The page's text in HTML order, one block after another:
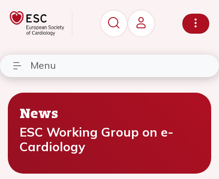
Menu
News
ESC Working Group on e-
Cardiology